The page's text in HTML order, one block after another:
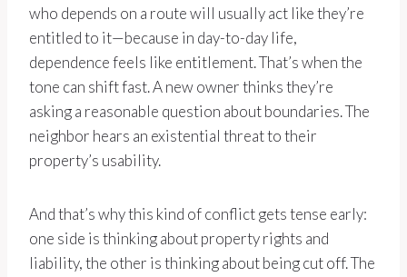
who depends on a route will usually act like they’re
entitled to it—because in day-to-day life,
dependence feels like entitlement. That’s when the
tone can shift fast. A new owner thinks they’re
asking a reasonable question about boundaries. The
neighbor hears an existential threat to their
property’s usability.
And that’s why this kind of conflict gets tense early:
one side is thinking about property rights and
liability, the other is thinking about being cut off. The